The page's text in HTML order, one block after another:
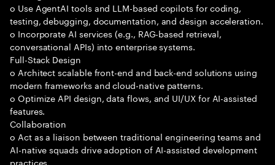
o Use AgentAI tools and LLM-based copilots for coding,
testing, debugging, documentation, and design acceleration.
o Incorporate AI services (e.g., RAG-based retrieval,
conversational APIs) into enterprise systems.
Full-Stack Design
o Architect scalable front-end and back-end solutions using
modern frameworks and cloud-native patterns.
o Optimize API design, data flows, and UI/UX for AI-assisted
features.
Collaboration
o Act as a liaison between traditional engineering teams and
AI-native squads drive adoption of AI-assisted development
practices.